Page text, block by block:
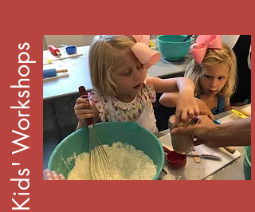
Kids' Workshops